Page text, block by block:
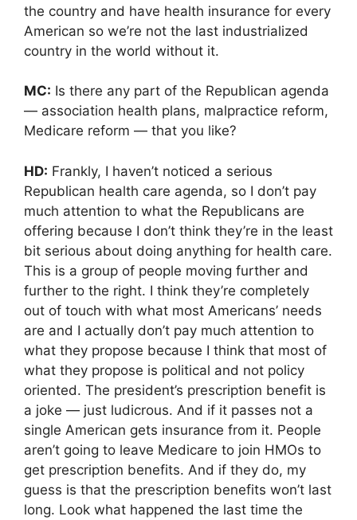
the country and have health insurance for every
American so we’re not the last industrialized
country in the world without it.
MC: Is there any part of the Republican agenda
— association health plans, malpractice reform,
Medicare reform — that you like?
HD: Frankly, I haven’t noticed a serious
Republican health care agenda, so I don’t pay
much attention to what the Republicans are
offering because I don’t think they’re in the least
bit serious about doing anything for health care.
This is a group of people moving further and
further to the right. I think they’re completely
out of touch with what most Americans’ needs
are and I actually don’t pay much attention to
what they propose because I think that most of
what they propose is political and not policy
oriented. The president’s prescription benefit is
a joke — just ludicrous. And if it passes not a
single American gets insurance from it. People
aren’t going to leave Medicare to join HMOs to
get prescription benefits. And if they do, my
guess is that the prescription benefits won’t last
long. Look what happened the last time the